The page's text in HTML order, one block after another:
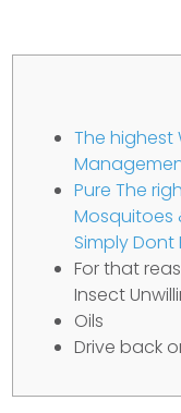
The highest
Pure The
Mosquitoes
Simply Dont
For that
Insect
Oils
Drive back